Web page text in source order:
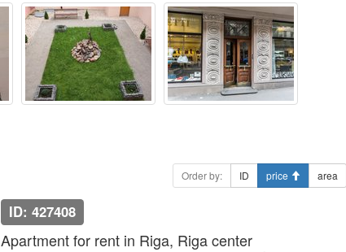
Order by: ID price area
ID: 427408
Apartment for rent in Riga, Riga center